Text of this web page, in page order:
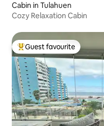
Cabin in Tulahuen
Cozy Relaxation Cabin
Top guest favourite
Guest favourite